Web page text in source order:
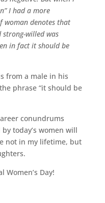
I had a more
woman denotes that
strong-willed was
in fact it should be
from a male in his
phrase “it should be
conundrums
today’s women will
not in my lifetime, but
Day!